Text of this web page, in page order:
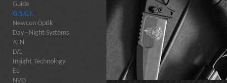
Guide
G.S.C.I.
Newcon Optik
Day - Night Systems
ATN
LVL
Insight Technology
EL
NVO